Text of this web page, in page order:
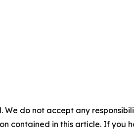
We do not accept any
contained in this article. If you